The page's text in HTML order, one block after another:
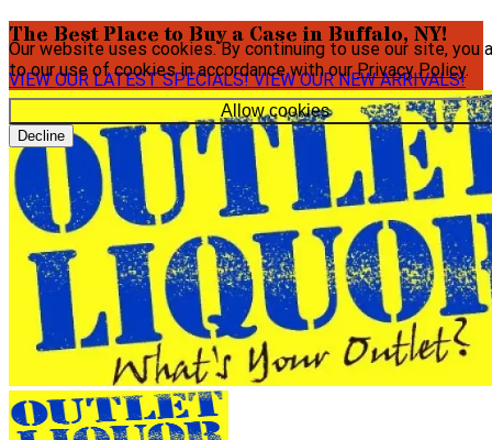
Our website uses cookies. By continuing to use our site, you
to our use of cookies in accordance with ourPrivacy Policy.
Allow cookies
Decline
The Best Place to Buy a Case in Buffalo, NY!
VIEW OUR LATEST SPECIALS!VIEW OUR NEW ARRIVALS!